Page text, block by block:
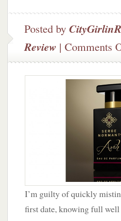
Posted by
Review | Comments
I’m guilty of quickly
first date, knowing full